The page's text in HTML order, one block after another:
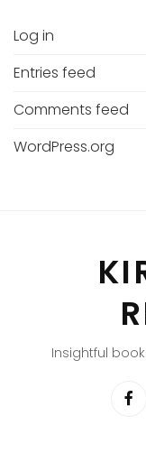
Log in
Entries feed
Comments feed
WordPress.org
Insightful